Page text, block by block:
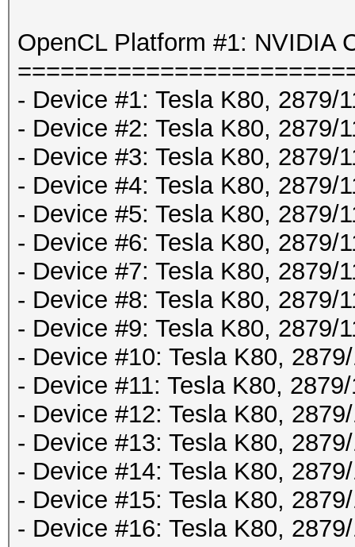
OpenCL Platform #1: NVIDIA
- Device #1: Tesla K80, 2879/
- Device #2: Tesla K80, 2879/
- Device #3: Tesla K80, 2879/
- Device #4: Tesla K80, 2879/
- Device #5: Tesla K80, 2879/
- Device #6: Tesla K80, 2879/
- Device #7: Tesla K80, 2879/
- Device #8: Tesla K80, 2879/
- Device #9: Tesla K80, 2879/
- Device #10: Tesla K80,
- Device #11: Tesla K80,
- Device #12: Tesla K80,
- Device #13: Tesla K80,
- Device #14: Tesla K80,
- Device #15: Tesla K80,
- Device #16: Tesla K80,